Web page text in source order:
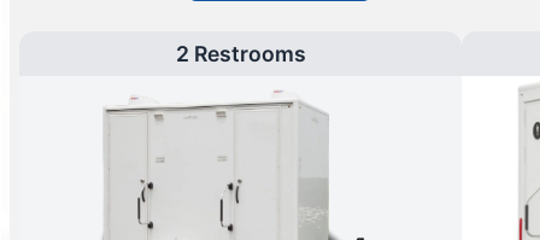
2 Restrooms